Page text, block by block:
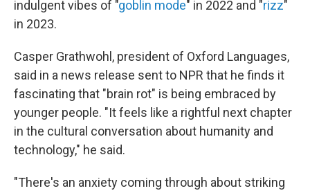
indulgent vibes of "goblin mode" in 2022 and "rizz"
in 2023.
Casper Grathwohl, president of Oxford Languages,
said in a news release sent to NPR that he finds it
fascinating that "brain rot" is being embraced by
younger people. "It feels like a rightful next chapter
in the cultural conversation about humanity and
technology," he said.
"There's an anxiety coming through about striking